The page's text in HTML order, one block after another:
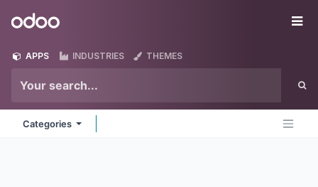
Odoo
APPS INDUSTRIES THEMES
Categories